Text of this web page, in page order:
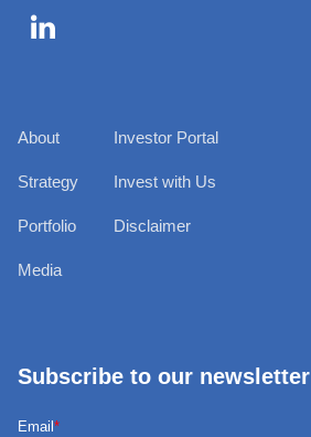

About
Strategy
Portfolio
Media
Investor Portal
Invest with Us
Disclaimer
Subscribe to our newsletter